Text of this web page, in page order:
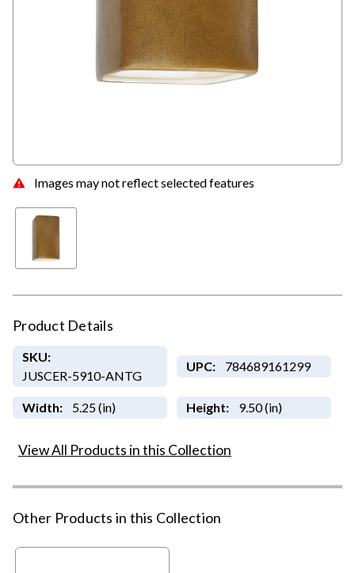
Images may not reflect selected features
Product Details
SKU:
JUSCER-5910-ANTG
UPC: 784689161299
Width: 5.25 (in) Height: 9.50 (in)
View All Products in this Collection
Other Products in this Collection